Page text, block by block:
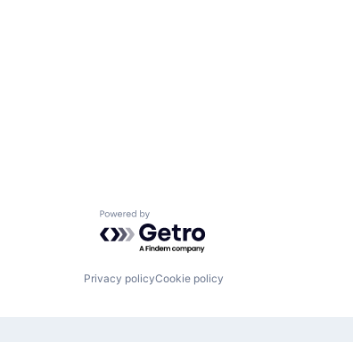
Powered by Getro.com
Privacy policyCookie policy